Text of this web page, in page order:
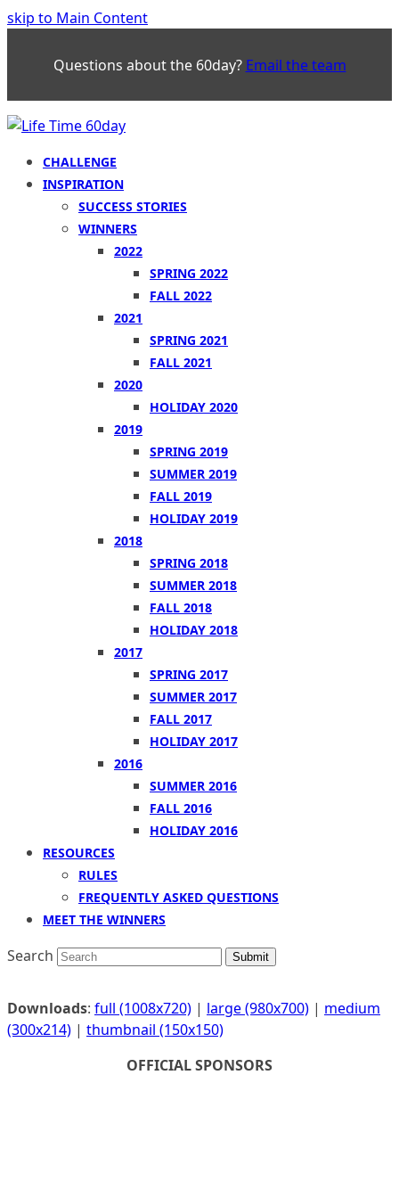
skip to Main Content
Questions about the 60day? Email the team
CHALLENGE
INSPIRATION
SUCCESS STORIES
WINNERS
2022
SPRING 2022
FALL 2022
2021
SPRING 2021
FALL 2021
2020
HOLIDAY 2020
2019
SPRING 2019
SUMMER 2019
FALL 2019
HOLIDAY 2019
2018
SPRING 2018
SUMMER 2018
FALL 2018
HOLIDAY 2018
2017
SPRING 2017
SUMMER 2017
FALL 2017
HOLIDAY 2017
2016
SUMMER 2016
FALL 2016
HOLIDAY 2016
RESOURCES
RULES
FREQUENTLY ASKED QUESTIONS
MEET THE WINNERS
Search Submit
Downloads: full (1008x720) | large (980x700) | medium
(300x214) | thumbnail (150x150)
OFFICIAL SPONSORS